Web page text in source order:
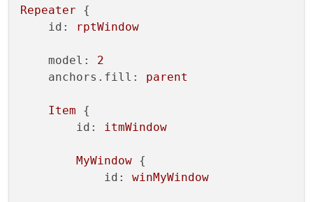
            }
rctParent.color
else
rctParent.color
Repeater {
id:
rptWindow
model:
2
anchors.fill:
parent
Item {
id:
itmWindow
MyWindow {
id:
winMyWindow